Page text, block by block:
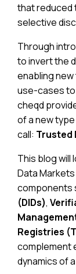
that reduced
selective
Through
to invert the
enabling
use-cases to
cheqd
of a new
call: Trusted
This blog will
Data
components
(DIDs),
Registries
complement
dynamics of a